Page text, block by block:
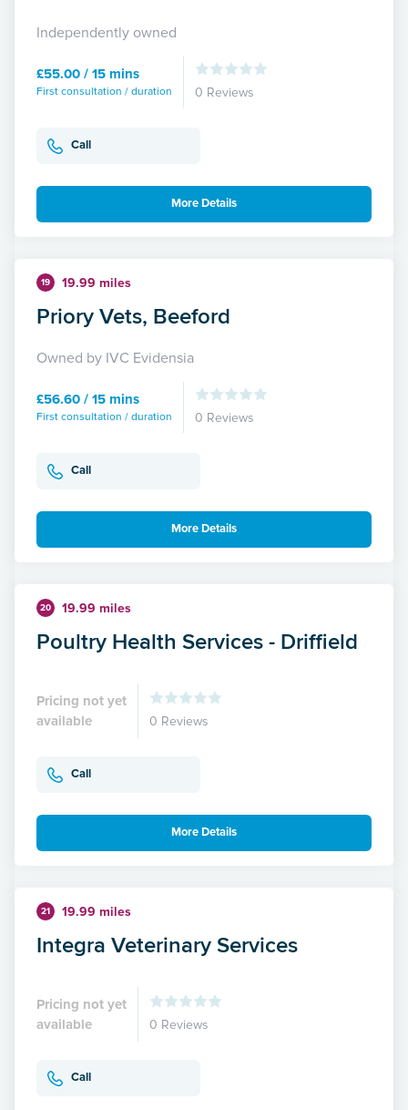
Independently owned
£55.00 / 15 mins
First consultation / duration 0 Reviews
Call
More Details
19 19.99 miles
Priory Vets, Beeford
Owned by IVC Evidensia
£56.60 / 15 mins
First consultation / duration 0 Reviews
Call
More Details
20 19.99 miles
Poultry Health Services - Driffield
Pricing not yet
available
0 Reviews
Call
More Details
21 19.99 miles
Integra Veterinary Services
Pricing not yet
available
0 Reviews
Call